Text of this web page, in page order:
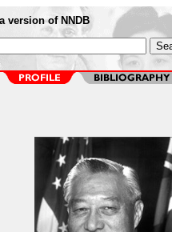
version of NNDB